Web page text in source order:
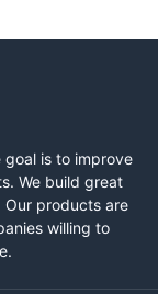
goal is to improve
We build great
Our products are
willing to